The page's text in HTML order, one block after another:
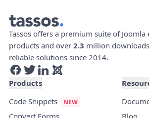
Tassos offers a premium suite of
products and over 2.3 million
reliable solutions since 2014.
Products
Code Snippets